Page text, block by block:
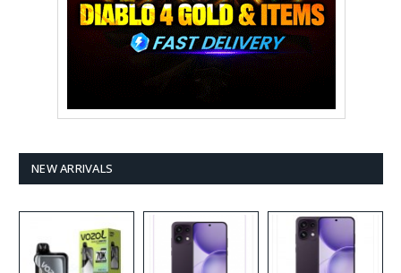
NEW ARRIVALS